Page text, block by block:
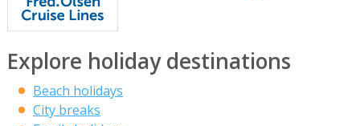
Explore holiday destinations
Beach holidays
City breaks